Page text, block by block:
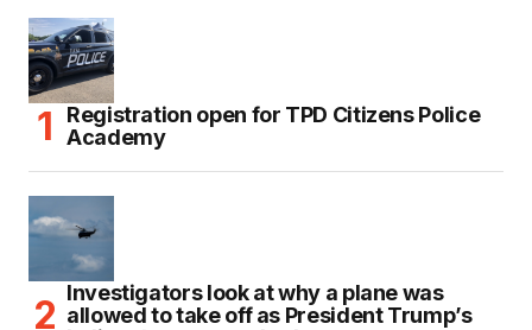
Registration open for TPD Citizens Police
Academy
Investigators look at why a plane was
allowed to take off as President Trump’s